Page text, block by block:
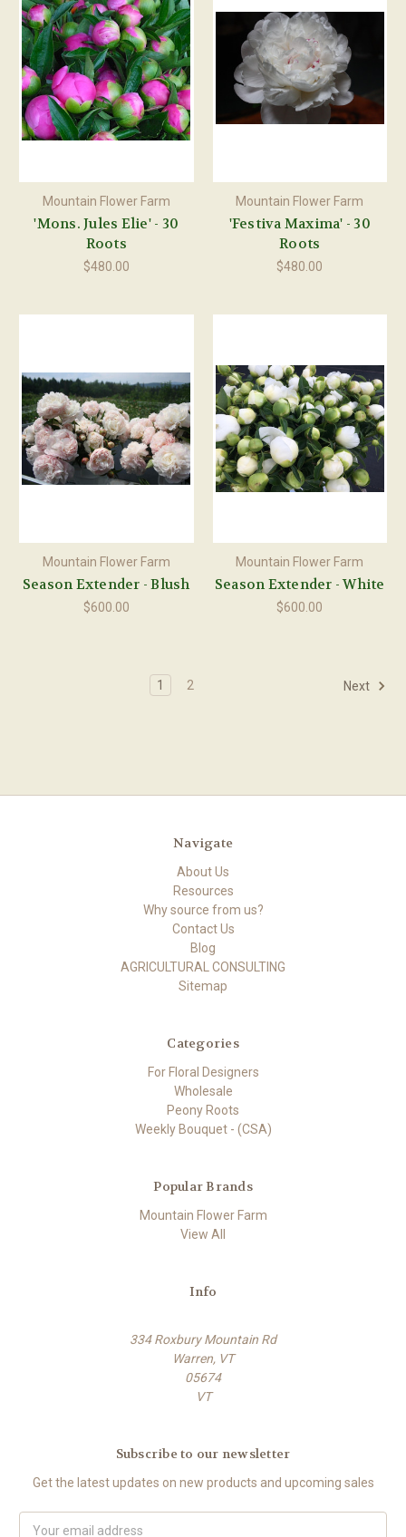
Mountain Flower Farm
'Mons. Jules Elie' - 30
Roots
$480.00
Mountain Flower Farm
'Festiva Maxima' - 30
Roots
$480.00
Mountain Flower Farm
Season Extender - Blush
$600.00
Mountain Flower Farm
Season Extender - White
$600.00
1 2 Next
Navigate
About Us
Resources
Why source from us?
Contact Us
Blog
AGRICULTURAL CONSULTING
Sitemap
Categories
For Floral Designers
Wholesale
Peony Roots
Weekly Bouquet - (CSA)
Popular Brands
Mountain Flower Farm
View All
Info
334 Roxbury Mountain Rd
Warren, VT
05674
VT
Subscribe to our newsletter
Get the latest updates on new products and upcoming sales